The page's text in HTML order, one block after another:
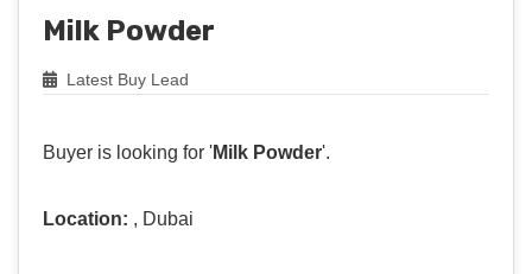
Milk Powder
Latest Buy Lead
Buyer is looking for 'Milk Powder'.
Location: , Dubai